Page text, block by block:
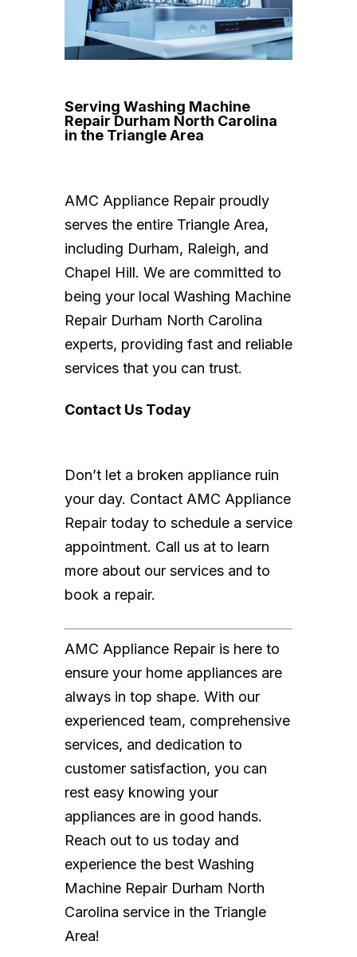
Serving Washing Machine
Repair Durham North Carolina
in the Triangle Area
AMC Appliance Repair proudly
serves the entire Triangle Area,
including Durham, Raleigh, and
Chapel Hill. We are committed to
being your local Washing Machine
Repair Durham North Carolina
experts, providing fast and reliable
services that you can trust.
Contact Us Today
Don’t let a broken appliance ruin
your day. Contact AMC Appliance
Repair today to schedule a service
appointment. Call us at to learn
more about our services and to
book a repair.
AMC Appliance Repair is here to
ensure your home appliances are
always in top shape. With our
experienced team, comprehensive
services, and dedication to
customer satisfaction, you can
rest easy knowing your
appliances are in good hands.
Reach out to us today and
experience the best Washing
Machine Repair Durham North
Carolina service in the Triangle
Area!